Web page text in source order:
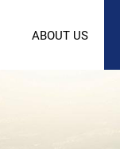
ABOUT US